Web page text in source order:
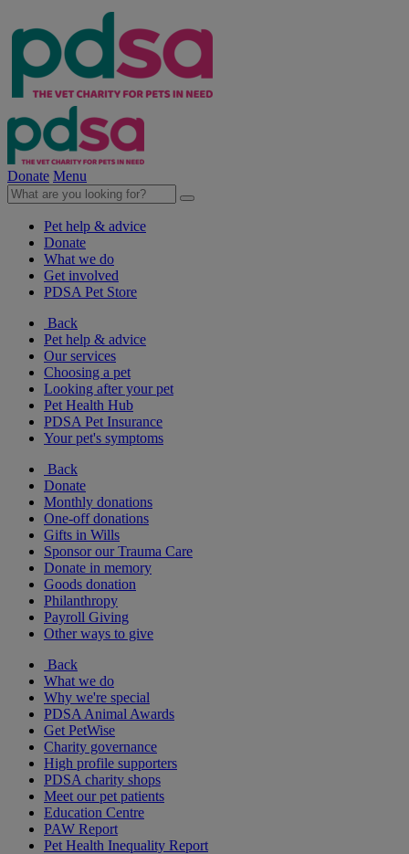
Donate Menu
Pet help & advice
Donate
What we do
Get involved
PDSA Pet Store
Back
Pet help & advice
Our services
Choosing a pet
Looking after your pet
Pet Health Hub
PDSA Pet Insurance
Your pet's symptoms
Back
Donate
Monthly donations
One-off donations
Gifts in Wills
Sponsor our Trauma Care
Donate in memory
Goods donation
Philanthropy
Payroll Giving
Other ways to give
Back
What we do
Why we're special
PDSA Animal Awards
Get PetWise
Charity governance
High profile supporters
PDSA charity shops
Meet our pet patients
Education Centre
PAW Report
Pet Health Inequality Report